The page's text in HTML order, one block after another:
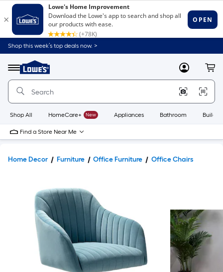
Shop this week’s top deals now. >
Menu
Link
to
Home
Home
Page
MyLowes
Shop All HomeCare+ New Appliances Bathroom
Find a Store Near Me
Home Decor Furniture Office Furniture Office Chairs